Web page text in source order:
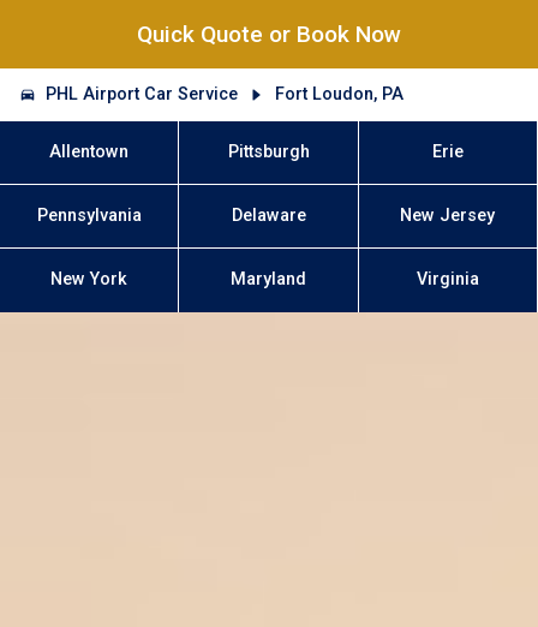
Quick Quote or Book Now
PHL Airport Car Service Fort Loudon, PA
Allentown Pittsburgh Erie
Pennsylvania Delaware New Jersey
New York Maryland Virginia